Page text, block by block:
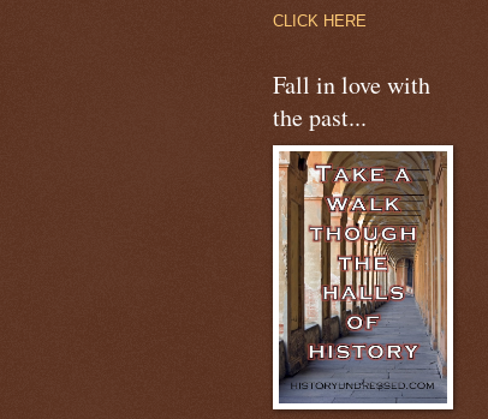
CLICK HERE
Fall in love with
the past...